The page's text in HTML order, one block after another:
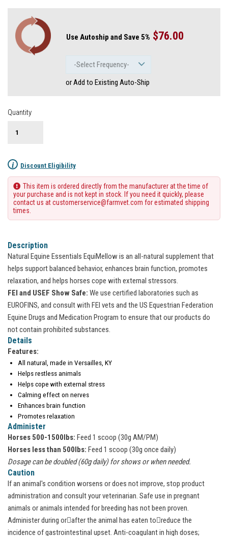
Use Autoship and Save 5% $76.00
or Add to Existing Auto-Ship
Quantity
i Discount Eligibility
This item is ordered directly from the manufacturer at the time of
your purchase and is not kept in stock. If you need it quickly, please
contact us at customerservice@farmvet.com for estimated shipping
times.
Description
Natural Equine Essentials EquiMellow is an all-natural supplement that
helps support balanced behavior, enhances brain function, promotes
relaxation, and helps horses cope with external stressors.
FEI and USEF Show Safe: We use certified laboratories such as
EUROFINS, and consult with FEI vets and the US Equestrian Federation
Equine Drugs and Medication Program to ensure that our products do
not contain prohibited substances.
Details
Features:
All natural, made in Versailles, KY
Helps restless animals
Helps cope with external stress
Calming effect on nerves
Enhances brain function
Promotes relaxation
Administer
Horses 500-1500lbs: Feed 1 scoop (30g AM/PM)
Horses less than 500lbs: Feed 1 scoop (30g once daily)
Dosage can be doubled (60g daily) for shows or when needed.
Caution
If an animal's condition worsens or does not improve, stop product
administration and consult your veterinarian. Safe use in pregnant
animals or animals intended for breeding has not been proven.
Administer during or􀀃after the animal has eaten to􀀃reduce the
incidence of gastrointestinal upset. Anti-coagulant in high doses;